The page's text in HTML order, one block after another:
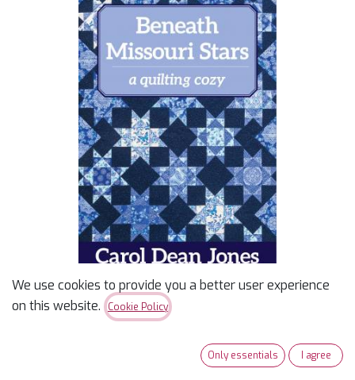
Beneath Missouri Stars: A
Quilting Cozy Mystery
We use cookies to provide you a better user experience
on this website.
Cookie Policy
Only essentials I agree